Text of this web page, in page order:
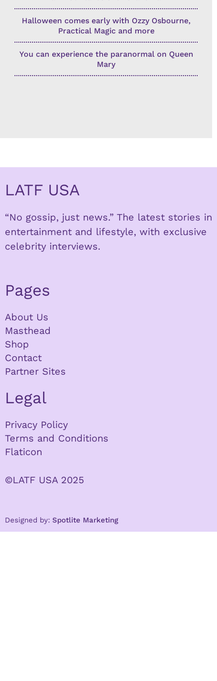
Halloween comes early with Ozzy Osbourne,
Practical Magic and more
You can experience the paranormal on Queen
Mary
LATF USA
“No gossip, just news.” The latest stories in
entertainment and lifestyle, with exclusive
celebrity interviews.
Pages
About Us
Masthead
Shop
Contact
Partner Sites
Legal
Privacy Policy
Terms and Conditions
Flaticon
©LATF USA 2025
Designed by: Spotlite Marketing